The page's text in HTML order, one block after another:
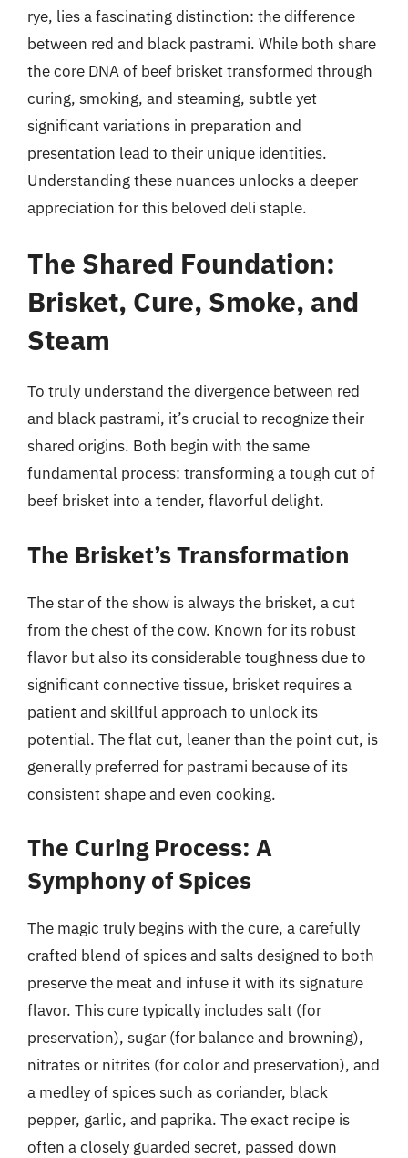
rye, lies a fascinating distinction: the difference
between red and black pastrami. While both share
the core DNA of beef brisket transformed through
curing, smoking, and steaming, subtle yet
significant variations in preparation and
presentation lead to their unique identities.
Understanding these nuances unlocks a deeper
appreciation for this beloved deli staple.
The Shared Foundation:
Brisket, Cure, Smoke, and
Steam
To truly understand the divergence between red
and black pastrami, it’s crucial to recognize their
shared origins. Both begin with the same
fundamental process: transforming a tough cut of
beef brisket into a tender, flavorful delight.
The Brisket’s Transformation
The star of the show is always the brisket, a cut
from the chest of the cow. Known for its robust
flavor but also its considerable toughness due to
significant connective tissue, brisket requires a
patient and skillful approach to unlock its
potential. The flat cut, leaner than the point cut, is
generally preferred for pastrami because of its
consistent shape and even cooking.
The Curing Process: A
Symphony of Spices
The magic truly begins with the cure, a carefully
crafted blend of spices and salts designed to both
preserve the meat and infuse it with its signature
flavor. This cure typically includes salt (for
preservation), sugar (for balance and browning),
nitrates or nitrites (for color and preservation), and
a medley of spices such as coriander, black
pepper, garlic, and paprika. The exact recipe is
often a closely guarded secret, passed down